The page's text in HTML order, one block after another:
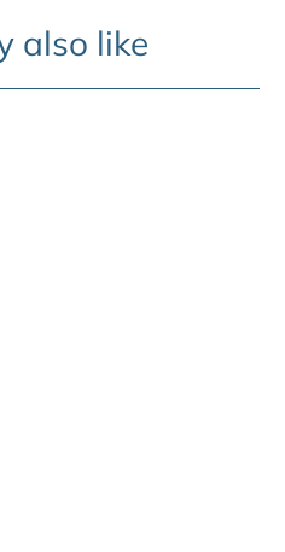
also like